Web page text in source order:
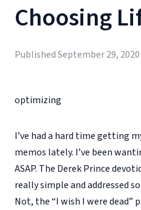
Choosing
PublishedSeptember 29, 2020
optimizing
I’ve had a hard time getting
memos lately. I’ve been
ASAP. The Derek Prince
really simple and addressed
Not, the “I wish I were dead”